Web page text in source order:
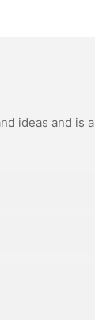
ideas and